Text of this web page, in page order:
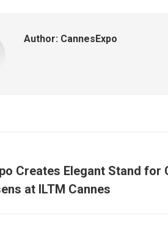
Author: CannesExpo
Creates Elegant Stand for
at ILTM Cannes